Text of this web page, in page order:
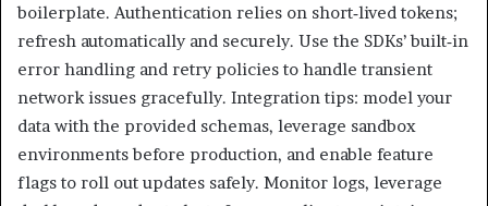
boilerplate. Authentication relies on short‑lived tokens;
refresh automatically and securely. Use the SDKs’ built‑in
error handling and retry policies to handle transient
network issues gracefully. Integration tips: model your
data with the provided schemas, leverage sandbox
environments before production, and enable feature
flags to roll out updates safely. Monitor logs, leverage